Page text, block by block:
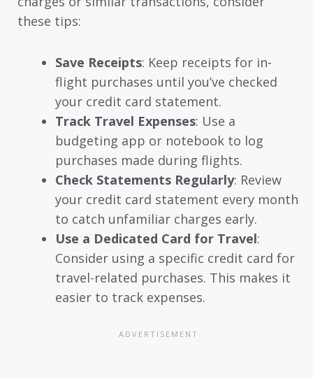
these tips:
Save Receipts: Keep receipts for in-
flight purchases until you’ve checked
your credit card statement.
Track Travel Expenses: Use a
budgeting app or notebook to log
purchases made during flights.
Check Statements Regularly: Review
your credit card statement every month
to catch unfamiliar charges early.
Use a Dedicated Card for Travel:
Consider using a specific credit card for
travel-related purchases. This makes it
easier to track expenses.